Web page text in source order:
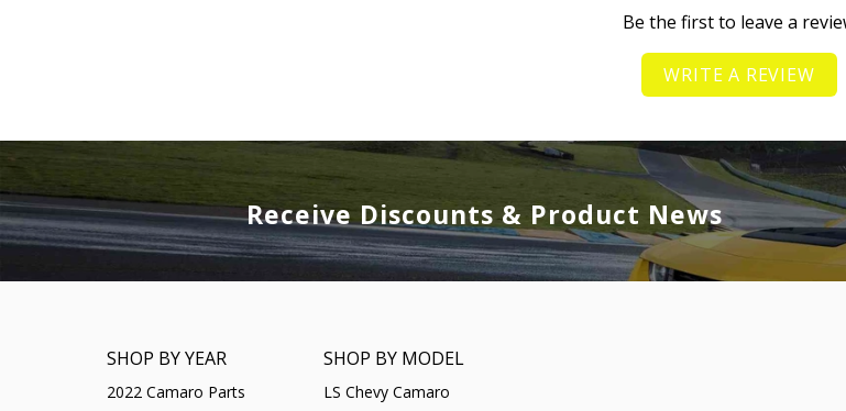
Be the first to leave a
WRITE A REVIEW
Receive Discounts & Product News
SHOP BY YEAR
2022 Camaro Parts
SHOP BY MODEL
LS Chevy Camaro